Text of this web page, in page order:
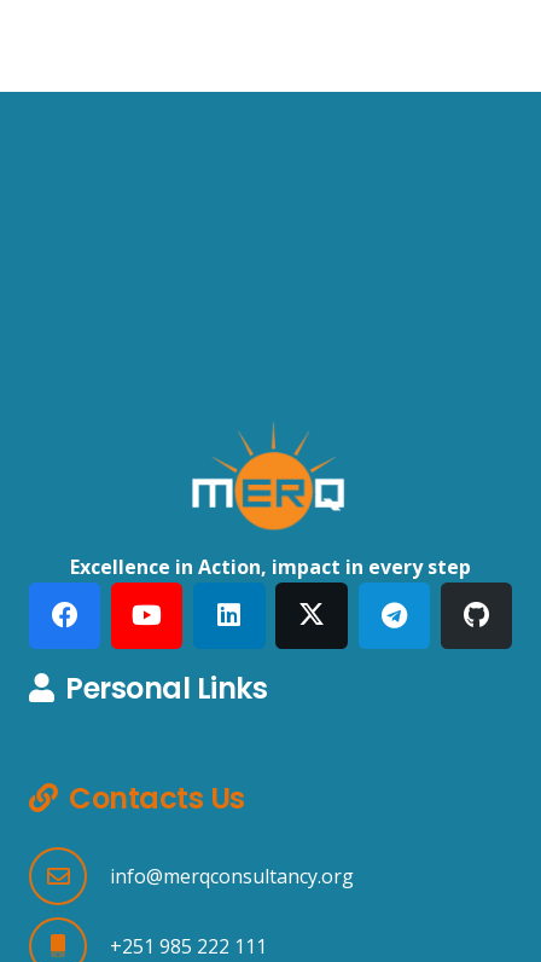
Excellence in Action, impact in every step
Personal Links
Contacts Us
info@merqconsultancy.org
+251 985 222 111